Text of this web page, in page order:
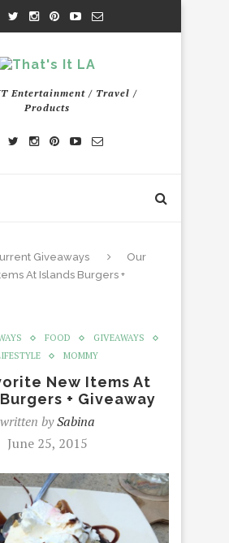
Entertainment / Travel /
Products
Giveaways
Our
At Islands Burgers +
FOOD
GIVEAWAYS
MOMMY
New Items At
+ Giveaway
written bySabina
June 25, 2015